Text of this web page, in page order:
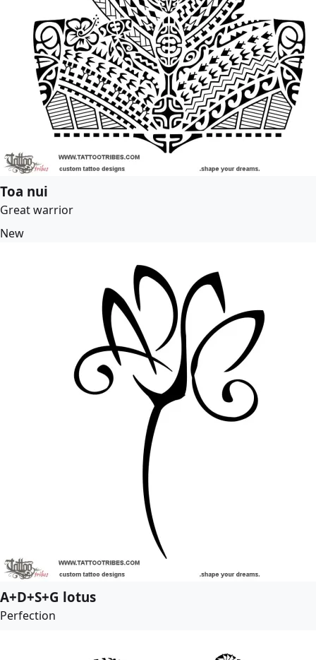
Toa nui
Great warrior
New
A+D+S+G lotus
Perfection